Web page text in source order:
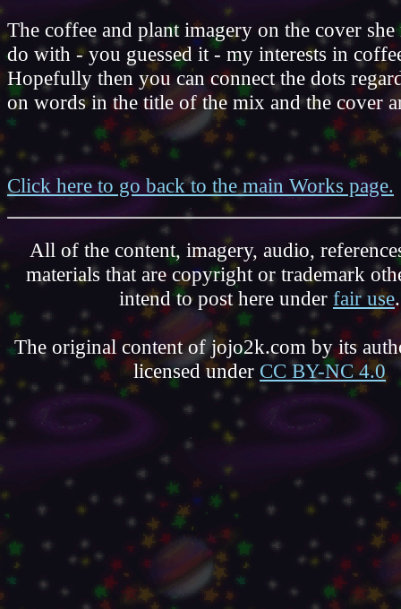
The coffee and plant imagery on the cover she
do with - you guessed it - my interests in
Hopefully then you can connect the dots
on words in the title of the mix and the cover
Click here to go back to the main Works page.
All of the content, imagery, audio,
materials that are copyright or trademark
intend to post here under fair use.
The original content of jojo2k.com by its
licensed under CC BY-NC 4.0